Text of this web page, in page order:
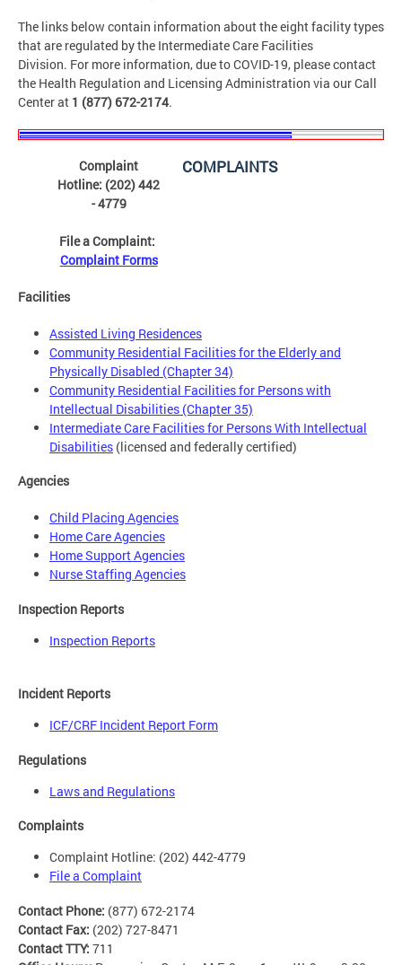
The links below contain information about the eight facility types
that are regulated by the Intermediate Care Facilities
Division. For more information, due to COVID-19, please contact
the Health Regulation and Licensing Administration via our Call
Center at 1 (877) 672-2174.
COMPLAINTS
Complaint
Hotline: (202) 442
- 4779
File a Complaint:
Complaint Forms
Facilities
Assisted Living Residences
Community Residential Facilities for the Elderly and
Physically Disabled (Chapter 34)
Community Residential Facilities for Persons with
Intellectual Disabilities (Chapter 35)
Intermediate Care Facilities for Persons With Intellectual
Disabilities (licensed and federally certified)
Agencies
Child Placing Agencies
Home Care Agencies
Home Support Agencies
Nurse Staffing Agencies
Inspection Reports
Inspection Reports
Incident Reports
ICF/CRF Incident Report Form
Regulations
Laws and Regulations
Complaints
Complaint Hotline: (202) 442-4779
File a Complaint
Contact Phone: (877) 672-2174
Contact Fax: (202) 727-8471
Contact TTY: 711